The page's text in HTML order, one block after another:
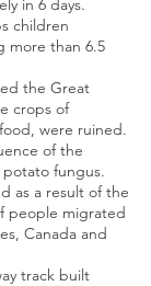
in 6 days.
children
more than 6.5
the Great
crops of
were ruined.
of the
fungus.
as a result of the
people migrated
Canada and
track built